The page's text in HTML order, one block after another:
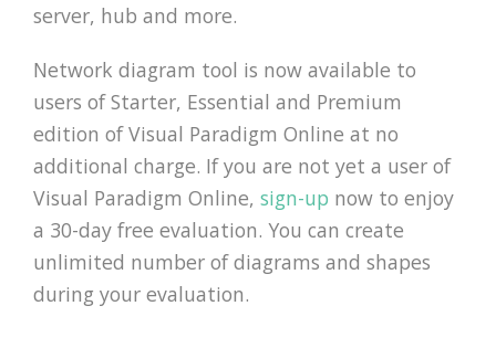
server, hub and more.
Network diagram tool is now available to
users of Starter, Essential and Premium
edition of Visual Paradigm Online at no
additional charge. If you are not yet a user of
Visual Paradigm Online, sign-up now to enjoy
a 30-day free evaluation. You can create
unlimited number of diagrams and shapes
during your evaluation.